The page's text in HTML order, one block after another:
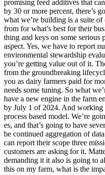
promising feed additives that
by 30 or more percent, there’s
what we’re building is a suite
from for what’s best for their
thing and keys on some serious
aspect. Yes, we have to report
environmental stewardship
you’re getting value out of it.
from the groundbreaking
you as dairy farmers paid for
needs some tuning. So what
have a new engine in the farm
by July 1 of 2024. And working
process based model. We’re
es, and that’s going to have
be continued aggregation of
can report their scope three
customers are asking for it.
demanding it it also is going to
this on my farm, what is the